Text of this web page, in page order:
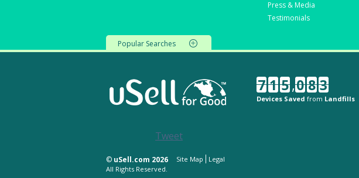
Press & Media
Testimonials
Popular Searches
7 1 5,0 8 3
Devices Saved from Landfills
Tweet
© uSell.com 2026 Site Map
Legal
All Rights Reserved.